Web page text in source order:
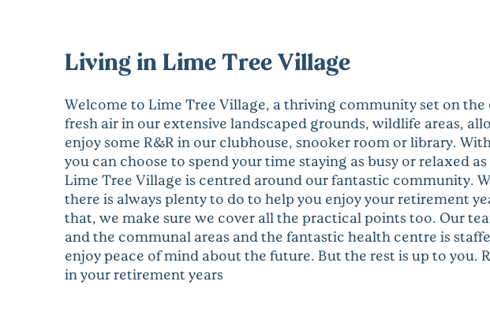
Living in Lime Tree Village
Welcome to Lime Tree Village, a thriving community set on
fresh air in our extensive landscaped grounds, wildlife areas,
enjoy some R&R in our clubhouse, snooker room or library.
you can choose to spend your time staying as busy or relaxed
Lime Tree Village is centred around our fantastic community.
there is always plenty to do to help you enjoy your retirement
that, we make sure we cover all the practical points too. Our
and the communal areas and the fantastic health centre is
enjoy peace of mind about the future. But the rest is up to you.
in your retirement years